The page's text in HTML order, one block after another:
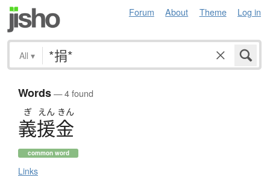
Forum About Theme Log in
All ▾
Words— 4 found
ぎ えん きん
義援金
common word
Links